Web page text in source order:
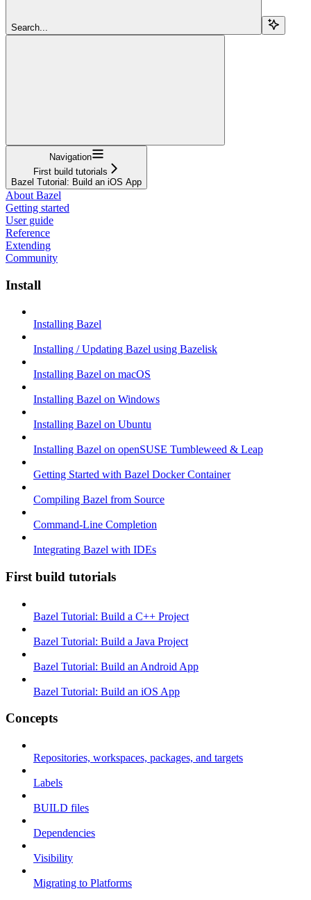
Search...
Navigation
First build tutorials
Bazel Tutorial: Build an iOS App
About Bazel
Getting started
User guide
Reference
Extending
Community
Install
Installing Bazel
Installing / Updating Bazel using Bazelisk
Installing Bazel on macOS
Installing Bazel on Windows
Installing Bazel on Ubuntu
Installing Bazel on openSUSE Tumbleweed & Leap
Getting Started with Bazel Docker Container
Compiling Bazel from Source
Command-Line Completion
Integrating Bazel with IDEs
First build tutorials
Bazel Tutorial: Build a C++ Project
Bazel Tutorial: Build a Java Project
Bazel Tutorial: Build an Android App
Bazel Tutorial: Build an iOS App
Concepts
Repositories, workspaces, packages, and targets
Labels
BUILD files
Dependencies
Visibility
Migrating to Platforms